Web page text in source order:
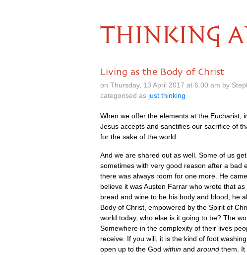
THINKING
Living as the Body of Christ
on Thursday, 13 April 2017 at 6.00 am by
categorised as just thinking
When we offer the elements at the Eucharist,
Jesus accepts and sanctifies our sacrifice of
for the sake of the world.
And we are shared out as well. Some of us
sometimes with very good reason after a bad
there was always room for one more. He
believe it was Austen Farrar who wrote that
bread and wine to be his body and blood; he
Body of Christ, empowered by the Spirit of
world today, who else is it going to be? The
Somewhere in the complexity of their lives
receive. If you will, it is the kind of foot
open up to the God within and around them. It